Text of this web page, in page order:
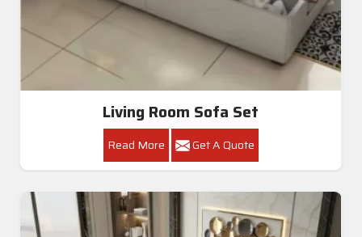
Living Room Sofa Set
Read More Get A Quote